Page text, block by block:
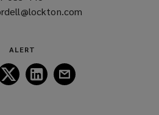
a
ALERT
Follow
Lockton
Follow
Lockton
Follow